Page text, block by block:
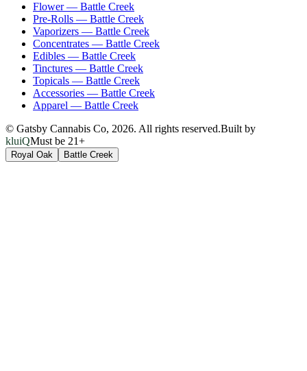
Flower— Battle Creek
Pre-Rolls — Battle Creek
Vaporizers — Battle Creek
Concentrates — Battle Creek
Edibles — Battle Creek
Tinctures — Battle Creek
Topicals — Battle Creek
Accessories — Battle Creek
Apparel — Battle Creek
© Gatsby Cannabis Co, 2026. All rights reserved.Built by
kluiQMust be 21+
Royal Oak Battle Creek